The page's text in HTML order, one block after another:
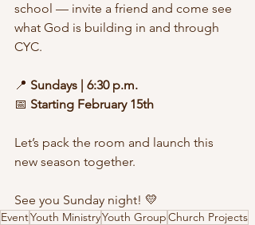
school — invite a friend and come see
what God is building in and through
CYC.
📍 Sundays | 6:30 p.m.
📅 Starting February 15th
Let’s pack the room and launch this
new season together.
See you Sunday night! 💛
EventYouth MinistryYouth GroupChurch Projects